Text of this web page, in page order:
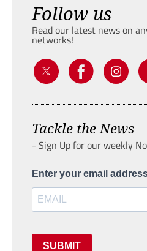
Follow us
Read our latest news on
networks!
Tackle the News
- Sign Up for our weekly
Enter your email
SUBMIT